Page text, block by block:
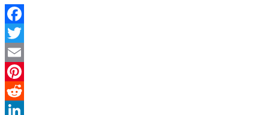
Facebook
Twitter
Email
Pinterest
Reddit